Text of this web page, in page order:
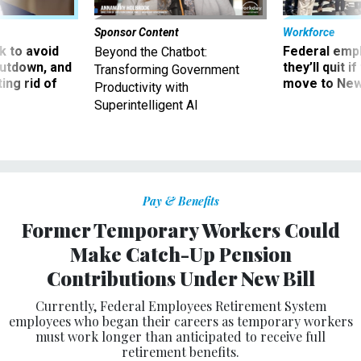
to avoid
and
rid of
Sponsor Content
Beyond the Chatbot:
Transforming Government
Productivity with
Superintelligent AI
Workforce
Federal
they’ll quit
move to
Pay & Benefits
Former Temporary Workers Could
Make Catch-Up Pension
Contributions Under New Bill
Currently, Federal Employees Retirement System
employees who began their careers as temporary workers
must work longer than anticipated to receive full
retirement benefits.